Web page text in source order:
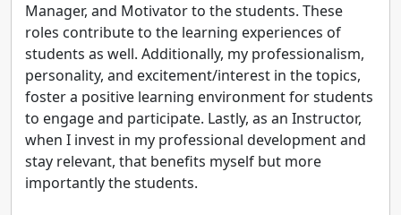
Manager, and Motivator to the students. These
roles contribute to the learning experiences of
students as well. Additionally, my professionalism,
personality, and excitement/interest in the topics,
foster a positive learning environment for students
to engage and participate. Lastly, as an Instructor,
when I invest in my professional development and
stay relevant, that benefits myself but more
importantly the students.